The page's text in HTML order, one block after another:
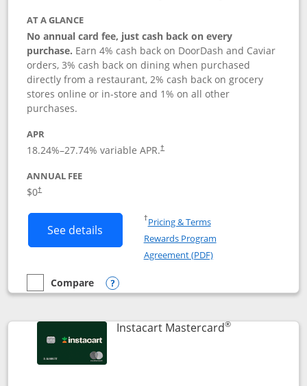
AT A GLANCE
No annual card fee, just cash back on every
purchase. Earn 4% cash back on DoorDash and Caviar
orders, 3% cash back on dining when purchased
directly from a restaurant, 2% cash back on grocery
stores online or in-store and 1% on all other
purchases.
APR
18.24%–27.74% variable APR.†
ANNUAL FEE
$0†
See details Button links to DoorDash Rewards
†Pricing & TermsOpens in a new window
Rewards Program
Agreement (PDF)Opens in a new
empty checkbox
Compare
Compare the DoorDash Rewards Mastercard
Opens compare popup dialog
Instacart Mastercard®Links to